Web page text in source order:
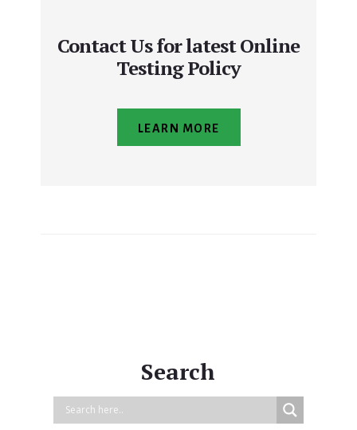
Contact Us for latest Online
Testing Policy
LEARN MORE
Search